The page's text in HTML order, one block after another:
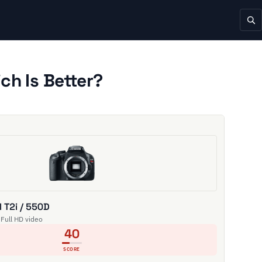
Is Better?
T2i / 550D
Full HD video
40
SCORE